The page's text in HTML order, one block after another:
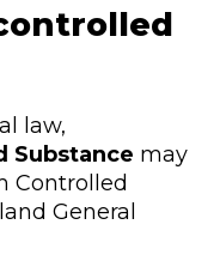
law,
Substance may
Controlled
General